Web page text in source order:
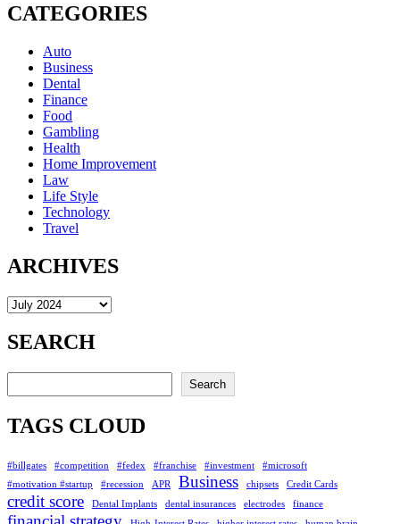
CATEGORIES
Auto
Business
Dental
Finance
Food
Gambling
Health
Home Improvement
Law
Life Style
Technology
Travel
ARCHIVES
Archives
SEARCH
Search
TAGS CLOUD
#billgates #competition #fedex #franchise #investment
#microsoft
#motivation #startup
#recession APR Business chipsets Credit Cards
credit score Dental Implants dental insurances electrodes finance